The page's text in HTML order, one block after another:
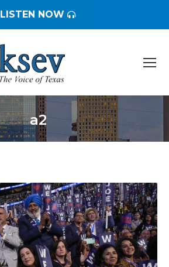
LISTEN NOW
a2
You are here: